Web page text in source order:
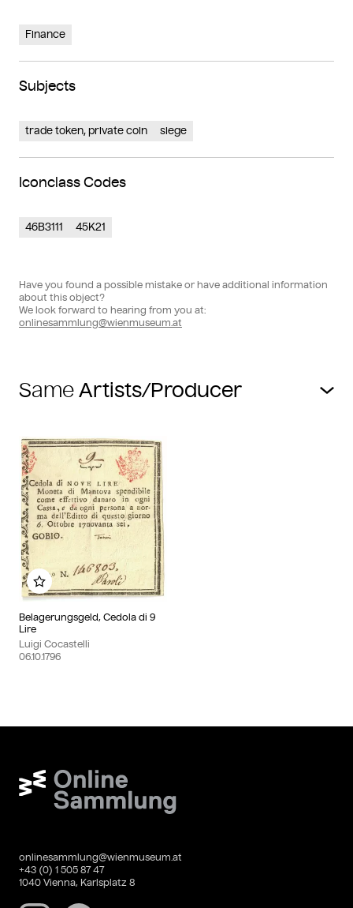
Finance
Subjects
trade token, private coin siege
Iconclass Codes
46B3111 45K21
Have you found a possible mistake or have additional information
about this object?
We look forward to hearing from you at:
onlinesammlung@wienmuseum.at
Same
Belagerungsgeld, Cedola di 9
Lire
Luigi Cocastelli
06.10.1796
Add to my album
Wien Museum Online Sammlung
onlinesammlung@wienmuseum.at
+43 (0) 1 505 87 47
1040 Vienna, Karlsplatz 8